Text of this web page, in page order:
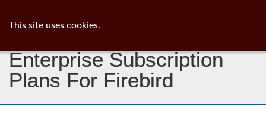
Enterprise Subscription
Plans For Firebird
This site uses cookies.